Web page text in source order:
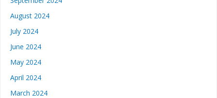
August 2024
July 2024
June 2024
May 2024
April 2024
March 2024